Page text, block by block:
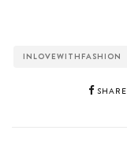
INLOVEWITHFASHION
SHARE